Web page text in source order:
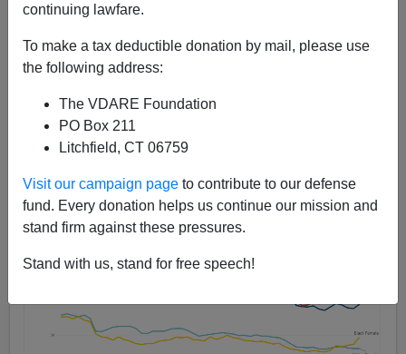
continuing lawfare.
To make a tax deductible donation by mail, please use
the following address:
The VDARE Foundation
PO Box 211
Litchfield, CT 06759
Visit our campaign page to contribute to our defense
fund. Every donation helps us continue our mission and
stand firm against these pressures.
Stand with us, stand for free speech!
A+|a-